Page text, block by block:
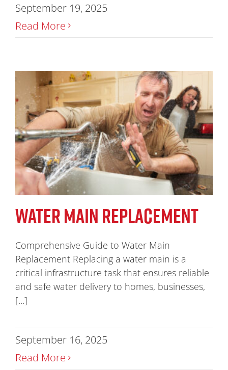
September 19, 2025
Read More
WATER MAIN REPLACEMENT
Comprehensive Guide to Water Main
Replacement Replacing a water main is a
critical infrastructure task that ensures reliable
and safe water delivery to homes, businesses,
[...]
September 16, 2025
Read More